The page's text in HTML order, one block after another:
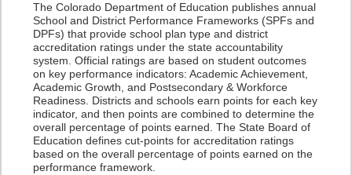
The Colorado Department of Education publishes annual
School and District Performance Frameworks (SPFs and
DPFs) that provide school plan type and district
accreditation ratings under the state accountability
system. Official ratings are based on student outcomes
on key performance indicators: Academic Achievement,
Academic Growth, and Postsecondary & Workforce
Readiness. Districts and schools earn points for each key
indicator, and then points are combined to determine the
overall percentage of points earned. The State Board of
Education defines cut-points for accreditation ratings
based on the overall percentage of points earned on the
performance framework.